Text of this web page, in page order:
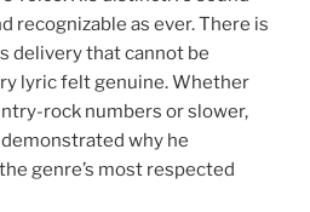
recognizable as ever. There is
delivery that cannot be
lyric felt genuine. Whether
rock numbers or slower,
why he
genre’s most respected